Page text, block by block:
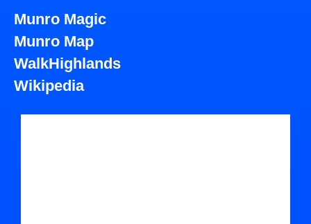
Munro Magic
Munro Map
WalkHighlands
Wikipedia